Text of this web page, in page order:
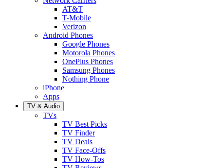
AT&T
T-Mobile
Verizon
Android Phones
Google Phones
Motorola Phones
OnePlus Phones
Samsung Phones
Nothing Phone
iPhone
Apps
TV & Audio
TVs
TV Best Picks
TV Finder
TV Deals
TV Face-Offs
TV How-Tos